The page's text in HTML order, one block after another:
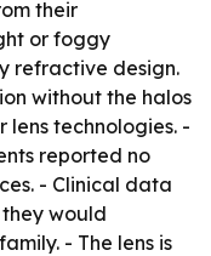
their
or foggy
refractive design.
without the halos
lens technologies. -
reported no
- Clinical data
would
- The lens is